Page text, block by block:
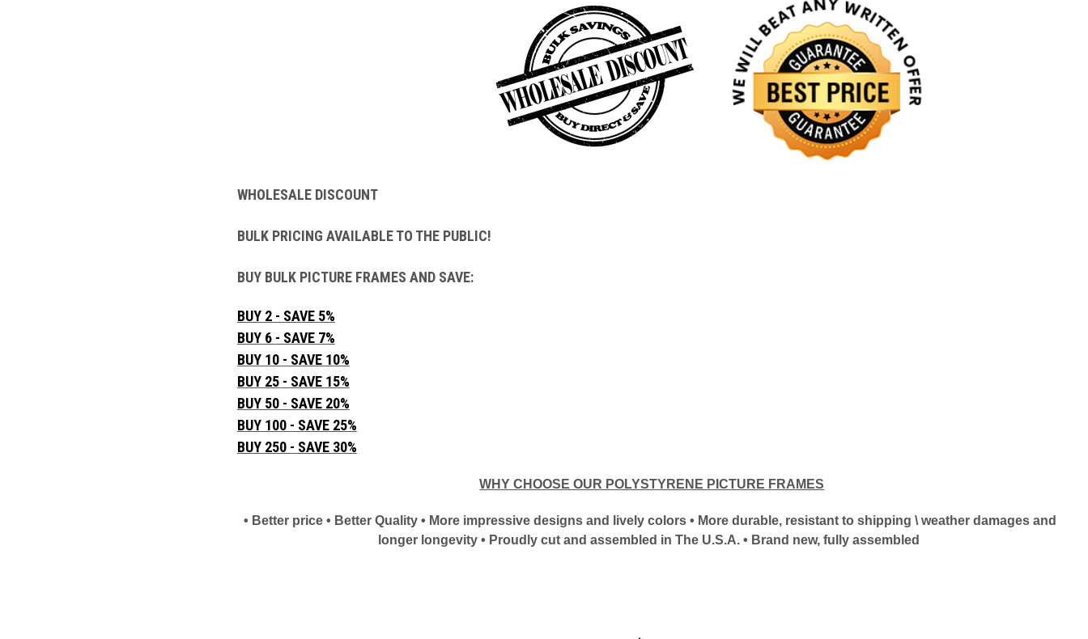
WHOLESALE DISCOUNT
BULK PRICING AVAILABLE TO THE PUBLIC!
BUY BULK PICTURE FRAMES AND SAVE:
BUY 2 - SAVE 5%
BUY 6 - SAVE 7%
BUY 10 - SAVE 10%
BUY 25 - SAVE 15%
BUY 50 - SAVE 20%
BUY 100 - SAVE 25%
BUY 250 - SAVE 30%
WHY CHOOSE OUR POLYSTYRENE PICTURE FRAMES
• Better price • Better Quality • More impressive designs and lively colors • More durable, resistant to shipping \ weather damages and
longer longevity • Proudly cut and assembled in The U.S.A. • Brand new, fully assembled